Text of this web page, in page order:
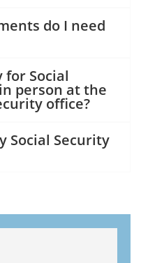
do I need
Social
person at the
office?
Social Security